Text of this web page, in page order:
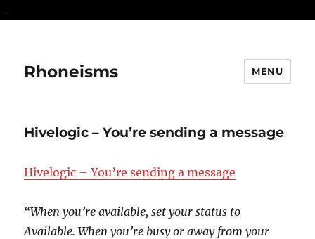
...
Rhoneisms MENU
Hivelogic – You’re sending a message
Hivelogic – You’re sending a message
“When you’re available, set your status to
Available. When you’re busy or away from your